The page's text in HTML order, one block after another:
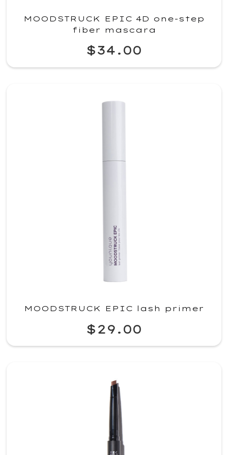
MOODSTRUCK EPIC 4D one-step
fiber mascara
$34.00
MOODSTRUCK EPIC lash primer
$29.00